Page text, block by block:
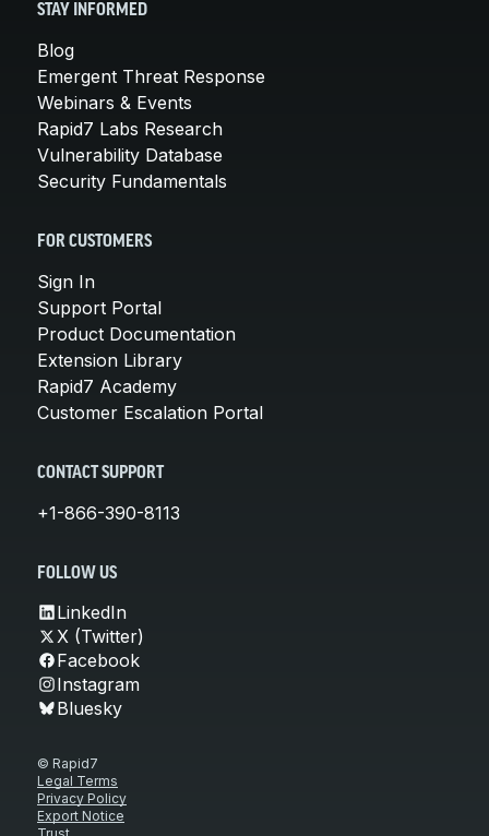
STAY INFORMED
Blog
Emergent Threat Response
Webinars & Events
Rapid7 Labs Research
Vulnerability Database
Security Fundamentals
FOR CUSTOMERS
Sign In
Support Portal
Product Documentation
Extension Library
Rapid7 Academy
Customer Escalation Portal
CONTACT SUPPORT
+1-866-390-8113
FOLLOW US
LinkedIn
X (Twitter)
Facebook
Instagram
Bluesky
© Rapid7
Legal Terms
Privacy Policy
Export Notice